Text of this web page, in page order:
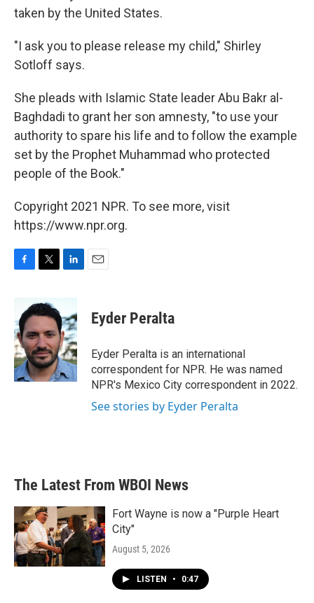
taken by the United States.
"I ask you to please release my child," Shirley
Sotloff says.
She pleads with Islamic State leader Abu Bakr al-
Baghdadi to grant her son amnesty, "to use your
authority to spare his life and to follow the example
set by the Prophet Muhammad who protected
people of the Book."
Copyright 2021 NPR. To see more, visit
https://www.npr.org.
b
o
o
k
i
t
e
r
n
k
e
d
I
n
Eyder Peralta
Eyder Peralta is an international
correspondent for NPR. He was named
NPR's Mexico City correspondent in 2022.
See stories by Eyder Peralta
The Latest From WBOI News
Fort Wayne is now a "Purple Heart
City"
August 5, 2026
LISTEN • 0:47